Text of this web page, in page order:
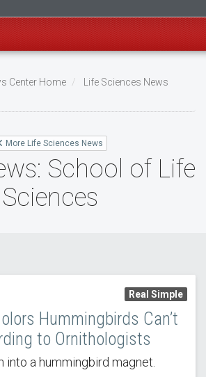
Center Home
Life Sciences News
More Life Sciences News
School of Life
Sciences
Real Simple
Hummingbirds Can’t
to Ornithologists
into a hummingbird magnet.